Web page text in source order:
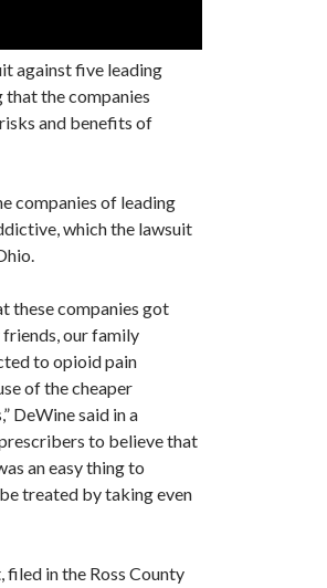
against five leading
the companies
and benefits of
companies of leading
which the lawsuit
these companies got
our family
to opioid pain
of the cheaper
DeWine said in a
to believe that
an easy thing to
treated by taking even
in the Ross County